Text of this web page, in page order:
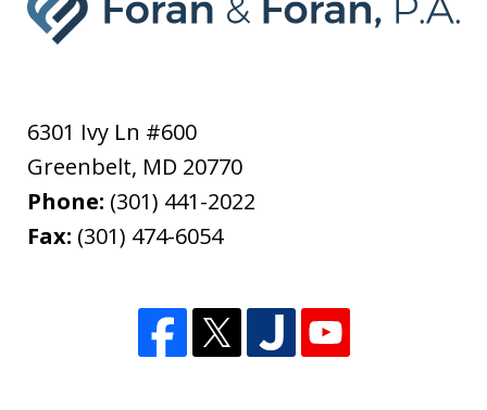
6301 Ivy Ln #600
Greenbelt, MD 20770
Phone: (301) 441-2022
Fax: (301) 474-6054